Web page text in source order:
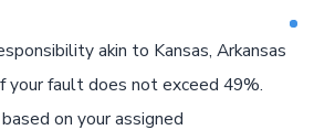
akin to Kansas, Arkansas
fault does not exceed 49%.
on your assigned